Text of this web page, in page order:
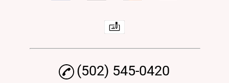
(502) 545-0420